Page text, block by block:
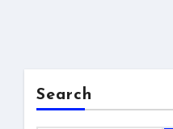
Search